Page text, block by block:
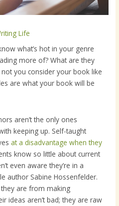
Life
what’s hot in your genre
more of? What are they
you consider your book like
are what your book will be
aren’t the only ones
keeping up. Self-taught
at a disadvantage when they
know so little about current
even aware they’re in a
author Sabine Hossenfelder.
are from making
ideas aren’t bad; they are raw